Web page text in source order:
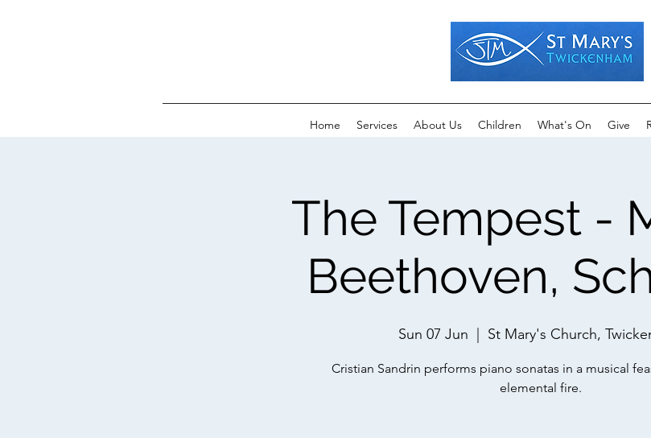
Home Services About Us Children What's On Give
The Tempest -
Beethoven,
Sun 07 Jun St Mary's Church,
Cristian Sandrin performs piano sonatas in a musical
elemental fire.